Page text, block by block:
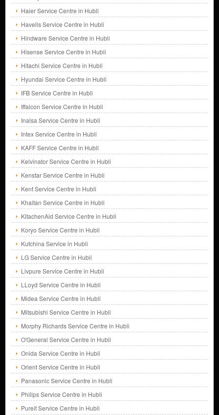
Haier Service Centre in Hubli
Havells Service Centre in Hubli
Hindware Service Centre in Hubli
Hisense Service Centre in Hubli
Hitachi Service Centre in Hubli
Hyundai Service Centre in Hubli
IFB Service Centre in Hubli
Iffalcon Service Centre in Hubli
Inalsa Service Centre in Hubli
Intex Service Centre in Hubli
KAFF Service Centre in Hubli
Kelvinator Service Centre in Hubli
Kenstar Service Centre in Hubli
Kent Service Centre in Hubli
Khaitan Service Centre in Hubli
KitachenAid Service Centre in Hubli
Koryo Service Centre in Hubli
Kutchina Service in Hubli
LG Service Centre in Hubli
Livpure Service Centre in Hubli
LLoyd Service Centre in Hubli
Midea Service Centre in Hubli
Mitsubishi Service Centre in Hubli
Morphy Richards Service Centre in Hubli
O'General Service Centre in Hubli
Onida Service Centre in Hubli
Orient Service Centre in Hubli
Panasonic Service Centre in Hubli
Philips Service Centre in Hubli
Pureit Service Centre in Hubli